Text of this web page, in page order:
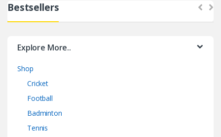
Bestsellers
Explore More..
Shop
Cricket
Football
Badminton
Tennis